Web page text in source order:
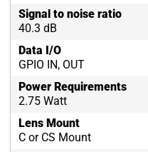
Signal to noise ratio
40.3 dB
Data I/O
GPIO IN, OUT
Power Requirements
2.75 Watt
Lens Mount
C or CS Mount